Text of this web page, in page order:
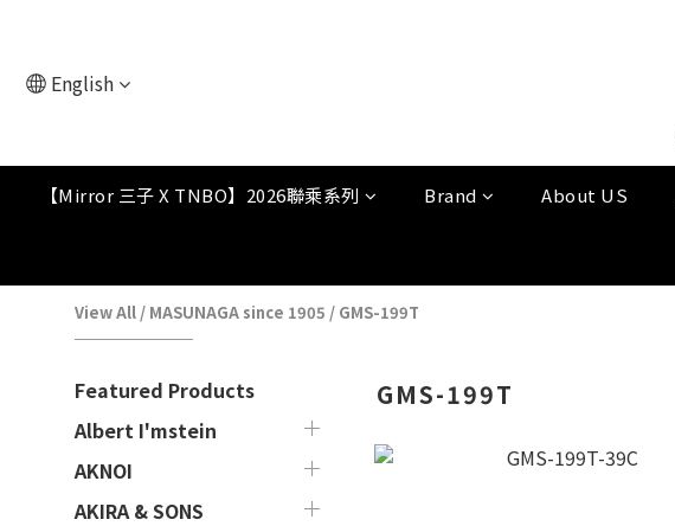
English
【Mirror 三子 X TNBO】2026聯乘系列 Brand About US
View All / MASUNAGA since 1905 / GMS-199T
Featured Products
Albert I'mstein
AKNOI
AKIRA & SONS
GMS-199T